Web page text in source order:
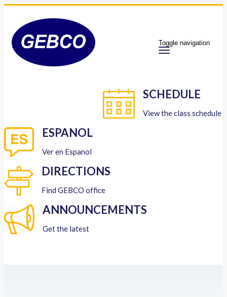
Toggle navigation
SCHEDULE
View the class schedule
ESPANOL
Ver en Espanol
DIRECTIONS
Find GEBCO office
ANNOUNCEMENTS
Get the latest